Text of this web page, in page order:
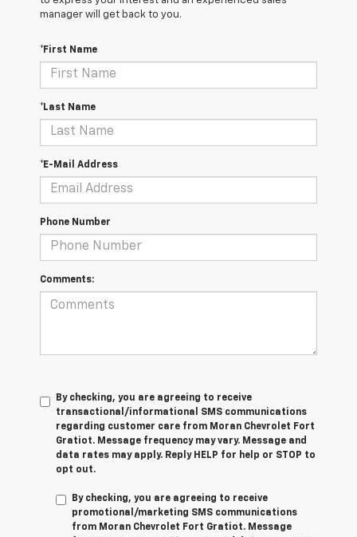
manager will get back to you.
*First Name
*Last Name
*E-Mail Address
Phone Number
Comments:
By checking, you are agreeing to receive
transactional/informational SMS communications
regarding customer care from Moran Chevrolet Fort
Gratiot. Message frequency may vary. Message and
data rates may apply. Reply HELP for help or STOP to
opt out.
By checking, you are agreeing to receive
promotional/marketing SMS communications
from Moran Chevrolet Fort Gratiot. Message